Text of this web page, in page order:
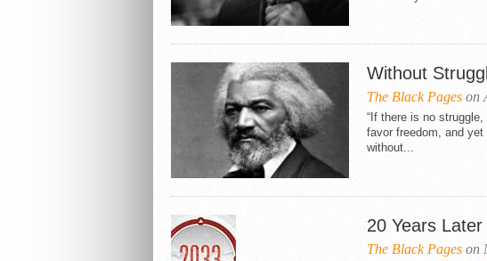
Without
The Black Pages on
“If there is no
favor freedom, and
without...
20 Years Later
The Black Pages on